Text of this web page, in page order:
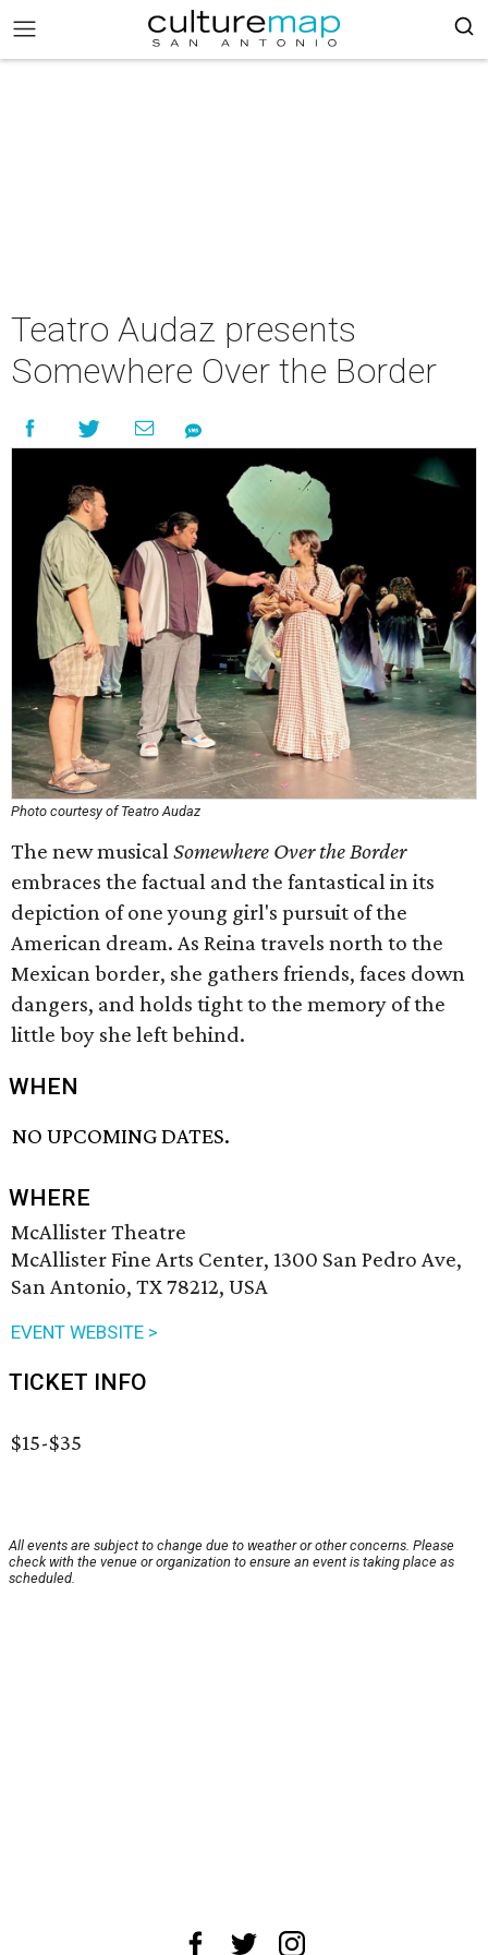
Teatro Audaz presents
Somewhere Over the Border
Photo courtesy of Teatro Audaz
The new musicalSomewhere Over the Border
embraces the factual and the fantastical in its
depiction of one young girl's pursuit of the
American dream. As Reina travels north to the
Mexican border, she gathers friends, faces down
dangers, and holds tight to the memory of the
little boy she left behind.
WHEN
NO UPCOMING DATES.
WHERE
McAllister Theatre
McAllister Fine Arts Center, 1300 San Pedro Ave,
San Antonio, TX 78212, USA
EVENT WEBSITE >
TICKET INFO
$15-$35
All events are subject to change due to weather or other concerns. Please
check with the venue or organization to ensure an event is taking place as
scheduled.